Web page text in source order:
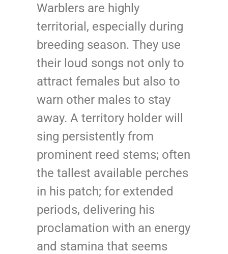
Warblers are highly
territorial, especially during
breeding season. They use
their loud songs not only to
attract females but also to
warn other males to stay
away. A territory holder will
sing persistently from
prominent reed stems; often
the tallest available perches
in his patch; for extended
periods, delivering his
proclamation with an energy
and stamina that seems